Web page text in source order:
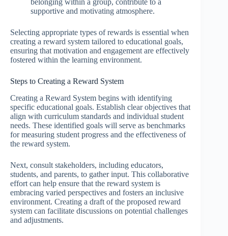
belonging within a group, contribute to a
supportive and motivating atmosphere.
Selecting appropriate types of rewards is essential when
creating a reward system tailored to educational goals,
ensuring that motivation and engagement are effectively
fostered within the learning environment.
Steps to Creating a Reward System
Creating a Reward System begins with identifying
specific educational goals. Establish clear objectives that
align with curriculum standards and individual student
needs. These identified goals will serve as benchmarks
for measuring student progress and the effectiveness of
the reward system.
Next, consult stakeholders, including educators,
students, and parents, to gather input. This collaborative
effort can help ensure that the reward system is
embracing varied perspectives and fosters an inclusive
environment. Creating a draft of the proposed reward
system can facilitate discussions on potential challenges
and adjustments.